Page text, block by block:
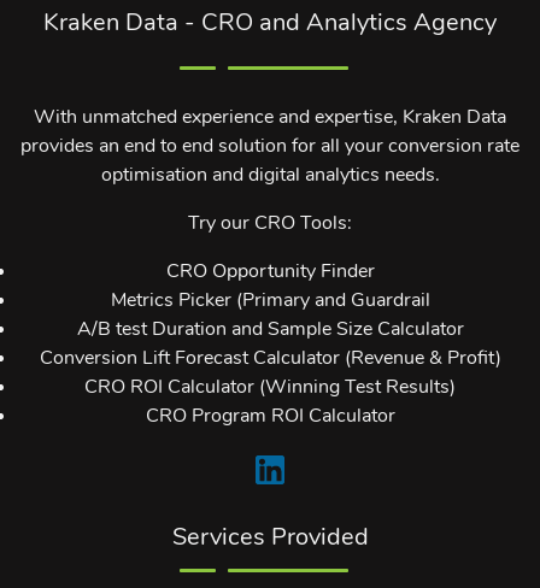
Kraken Data - CRO and Analytics Agency
With unmatched experience and expertise, Kraken Data
provides an end to end solution for all your conversion rate
optimisation and digital analytics needs.
Try our CRO Tools:
CRO Opportunity Finder
Metrics Picker (Primary and Guardrail
A/B test Duration and Sample Size Calculator
Conversion Lift Forecast Calculator (Revenue & Profit)
CRO ROI Calculator (Winning Test Results)
CRO Program ROI Calculator
Services Provided